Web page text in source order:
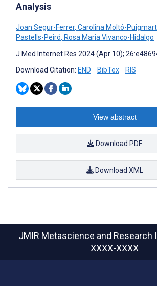
Analysis
Joan Segur-Ferrer, Carolina Moltó-
Pastells-Peiró, Rosa Maria Vivanco-Hidalgo
J Med Internet Res 2024 (Apr 10);
Download Citation: END BibTex RIS
View abstract
Download PDF
Download XML
JMIR Metascience and Research
XXXX-XXXX